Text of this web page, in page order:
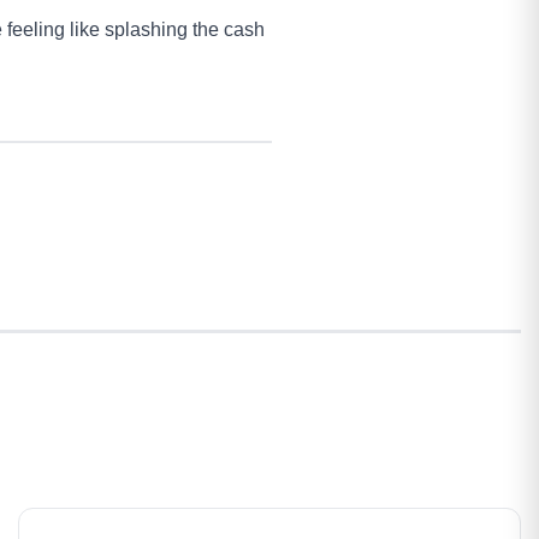
feeling like splashing the cash